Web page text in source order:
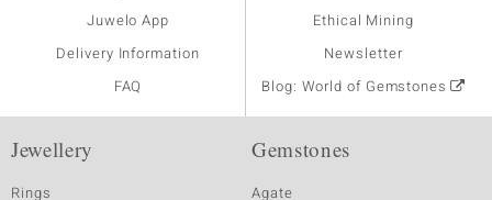
Juwelo App
Delivery Information
FAQ
Ethical Mining
Newsletter
Blog: World of Gemstones
Jewellery
Rings
Gemstones
Agate